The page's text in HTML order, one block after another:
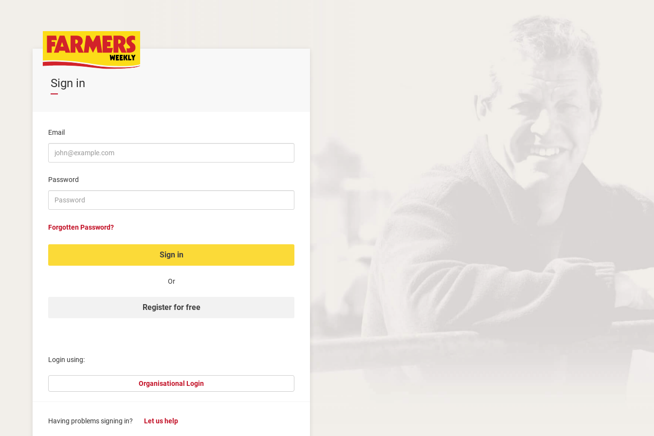
Sign in
Email
Password
Forgotten Password?
Sign in
Or
Register for free
Login using:
Organisational Login
Having problems signing in? Let us help